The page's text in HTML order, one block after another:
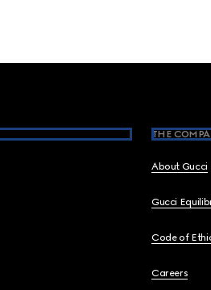
THE
About Gucci
Gucci
Code of
Careers